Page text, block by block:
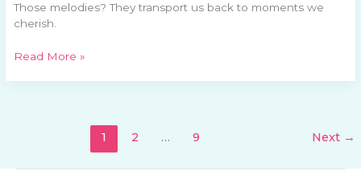
Those melodies? They transport us back to moments we
cherish.
Read More »
1 2 … 9 Next →